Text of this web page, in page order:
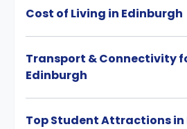
Cost of Living in Edinburgh
Transport & Connectivity
Edinburgh
Top Student Attractions in